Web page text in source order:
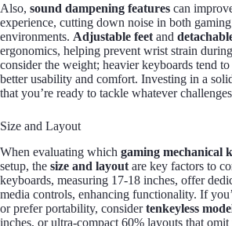
Also, sound dampening features can
experience, cutting down noise in both
environments. Adjustable feet and
ergonomics, helping prevent wrist strain
consider the weight; heavier keyboards tend
better usability and comfort. Investing in a
that you’re ready to tackle whatever
Size and Layout
When evaluating which gaming mechanical
setup, the size and layout are key factors to
keyboards, measuring 17-18 inches, offer
media controls, enhancing functionality. If
or prefer portability, considertenkeyless
inches, or ultra-compact 60% layouts that